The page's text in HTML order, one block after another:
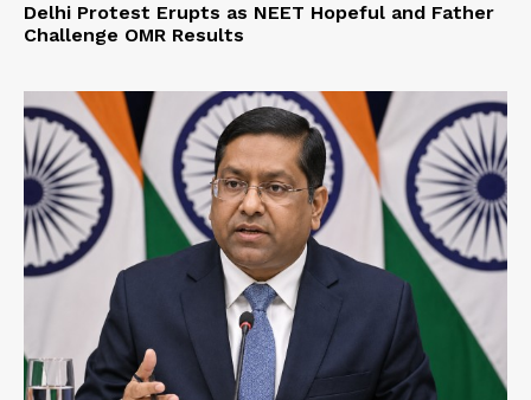
Delhi Protest Erupts as NEET Hopeful and Father
Challenge OMR Results